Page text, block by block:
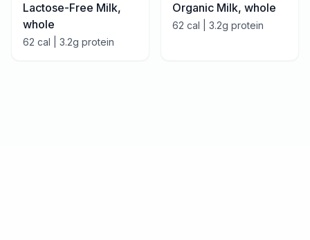
Lactose-Free Milk,
whole
62 cal | 3.2g protein
Organic Milk, whole
62 cal | 3.2g protein